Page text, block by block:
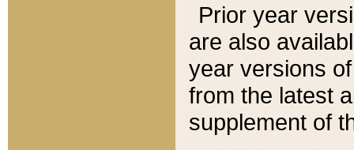
Prior year
are also
year versions
from the latest
supplement of